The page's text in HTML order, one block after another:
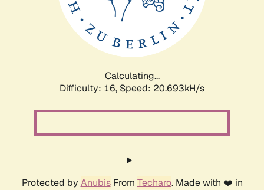
Calculating...
Difficulty: 16, Speed: 20.693kH/s
Protected by AnubisFrom Techaro. Made with ❤️ in